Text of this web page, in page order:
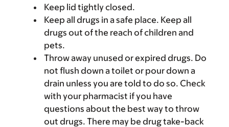
Keep lid tightly closed.
Keep all drugs in a safe place. Keep all
drugs out of the reach of children and
pets.
Throw away unused or expired drugs. Do
not flush down a toilet or pour down a
drain unless you are told to do so. Check
with your pharmacist if you have
questions about the best way to throw
out drugs. There may be drug take-back